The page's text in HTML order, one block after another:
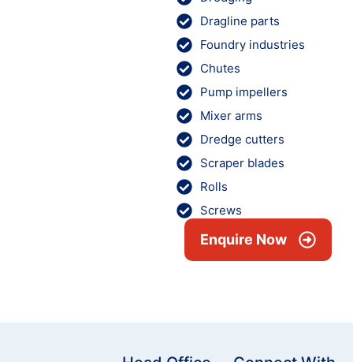
Dragline parts
Foundry industries
Chutes
Pump impellers
Mixer arms
Dredge cutters
Scraper blades
Rolls
Screws
Enquire Now